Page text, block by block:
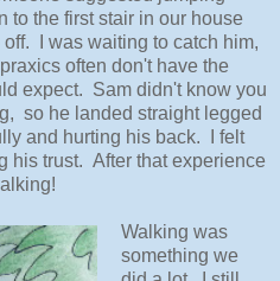
to the first stair in our house
I was waiting to catch him,
often don't have the
expect. Sam didn't know you
so he landed straight legged
and hurting his back. I felt
his trust. After that experience
Walking was
something we